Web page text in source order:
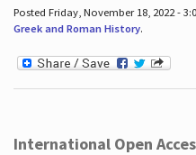
Posted Friday, November 18, 2022 -
Greek and Roman History.
International Open